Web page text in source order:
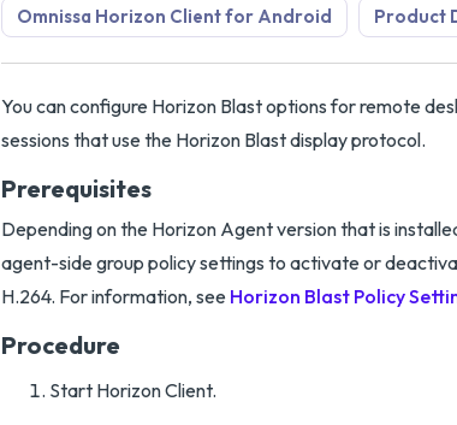
Omnissa Horizon Client for Android Product
You can configure Horizon Blast options for remote
sessions that use the Horizon Blast display protocol.
Prerequisites
Depending on the Horizon Agent version that is
agent-side group policy settings to activate or
H.264. For information, see Horizon Blast Policy
Procedure
Start Horizon Client.